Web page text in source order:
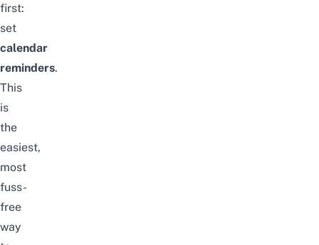
first:
set
calendar
reminders.
This
is
the
easiest,
most
fuss-
free
way